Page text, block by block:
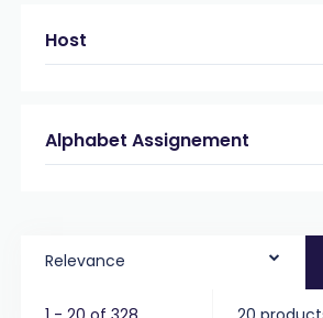
Host
Alphabet Assignement
Relevance